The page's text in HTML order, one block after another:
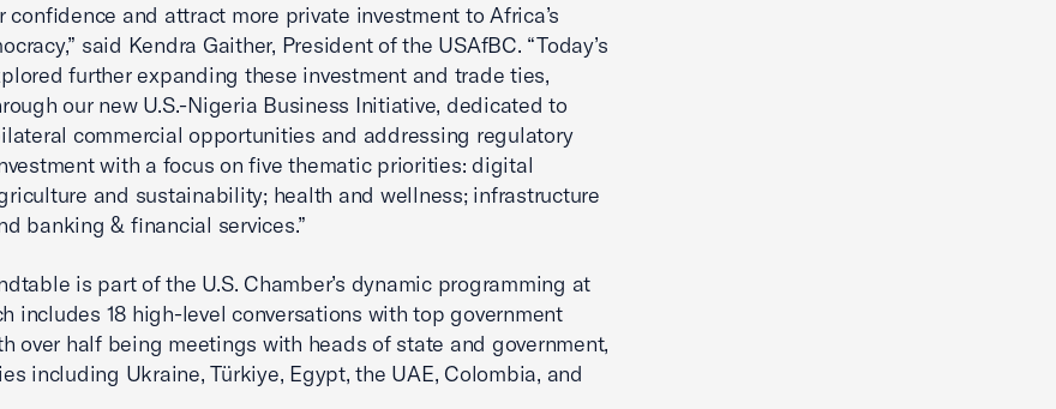
confidence and attract more private investment to Africa’s
said Kendra Gaither, President of the USAfBC. “Today’s
further expanding these investment and trade ties,
our new U.S.-Nigeria Business Initiative, dedicated to
commercial opportunities and addressing regulatory
with a focus on five thematic priorities: digital
and sustainability; health and wellness; infrastructure
banking & financial services.”
is part of the U.S. Chamber’s dynamic programming at
includes 18 high-level conversations with top government
over half being meetings with heads of state and government,
including Ukraine, Türkiye, Egypt, the UAE, Colombia, and